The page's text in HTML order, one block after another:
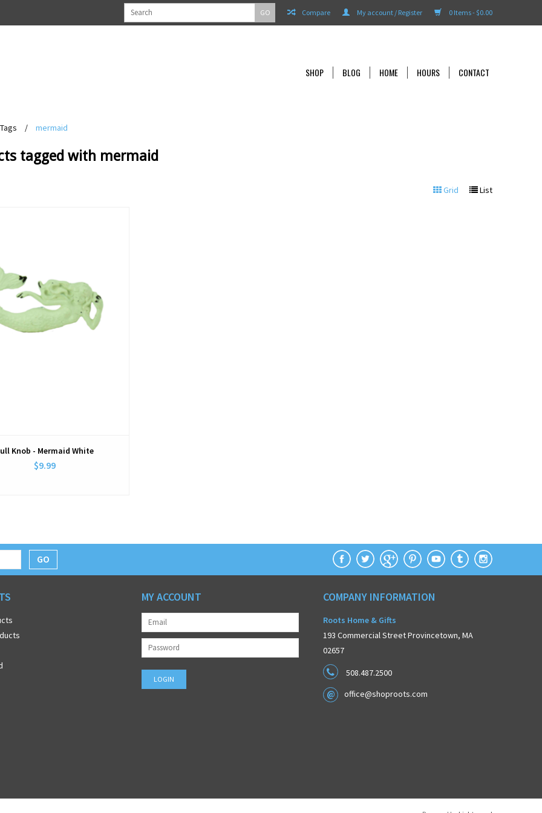
0 Items - $0.00
My account / Register
Compare
GO
SHOP BLOG HOME HOURS CONTACT
Tags / mermaid
tagged with mermaid
Grid List
Knob - Mermaid White
$9.99
GO
MY ACCOUNT COMPANY INFORMATION
Roots Home & Gifts
193 Commercial Street Provincetown, MA
02657
508.487.2500
office@shoproots.com